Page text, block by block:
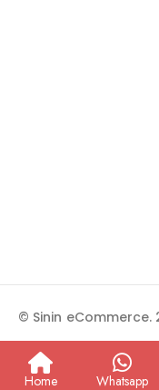
© Sinin eCommerce.
Home Whatsapp